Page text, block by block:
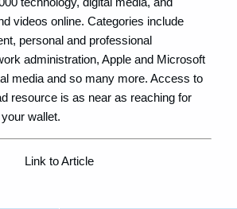
videos online. Categories include
personal and professional
administration, Apple and Microsoft
media and so many more. Access to
resource is as near as reaching for
wallet.
Link to Article